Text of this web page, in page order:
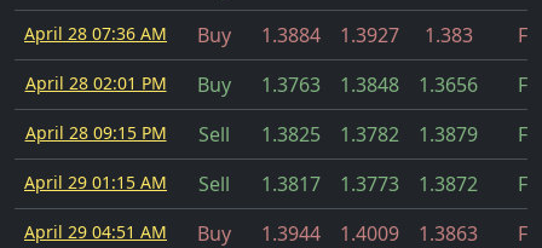
April 28 07:36 AM Buy 1.3884 1.3927 1.383
April 28 02:01 PM Buy 1.3763 1.3848 1.3656
April 28 09:15 PM Sell 1.3825 1.3782 1.3879
April 29 01:15 AM Sell 1.3817 1.3773 1.3872
April 29 04:51 AM Buy 1.3944 1.4009 1.3863